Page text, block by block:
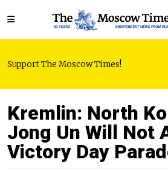
Support The Moscow Times!
Kremlin: North
Jong Un Will Not
Victory Day